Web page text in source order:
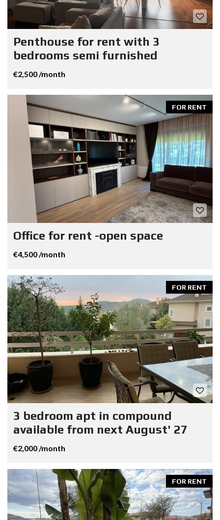
Penthouse for rent with 3
bedrooms semi furnished
€2,500 /month
FOR RENT
Office for rent -open space
€4,500 /month
FOR RENT
3 bedroom apt in compound
available from next August' 27
€2,000 /month
FOR RENT